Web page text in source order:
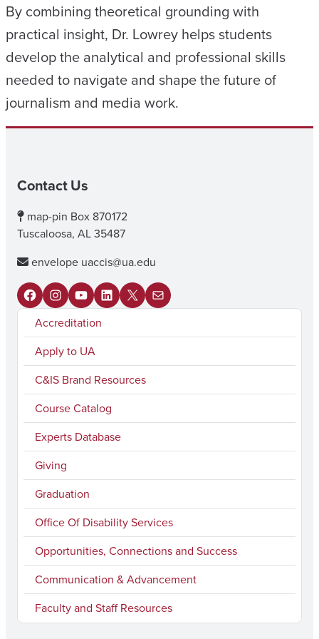
By combining theoretical grounding with
practical insight, Dr. Lowrey helps students
develop the analytical and professional skills
needed to navigate and shape the future of
journalism and media work.
Contact Us
map-pin Box 870172
Tuscaloosa, AL 35487
envelope uaccis@ua.edu
F
b
o
I
n
s
t
a
g
r
a
m
Y
o
u
T
u
b
e
L
i
k
e
d
I
X
M
Accreditation
Apply to UA
C&IS Brand Resources
Course Catalog
Experts Database
Giving
Graduation
Office Of Disability Services
Opportunities, Connections and Success
Communication & Advancement
Faculty and Staff Resources